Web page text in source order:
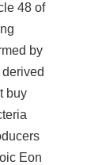
48 of
by
buy
Eon